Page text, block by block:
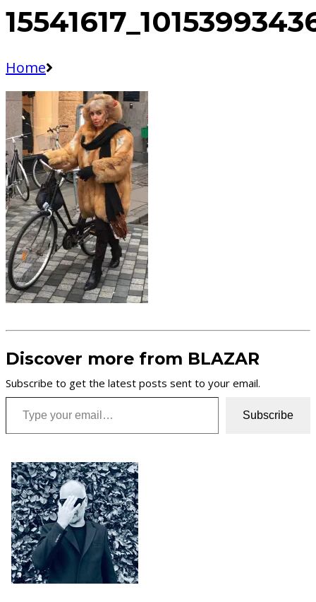
Home
Discover more from BLAZAR
Subscribe to get the latest posts sent to your email.
Type your email…
Subscribe